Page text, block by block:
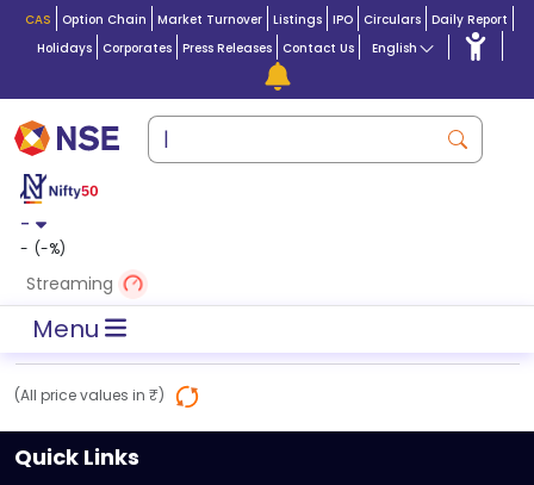
CAS Option Chain Market Turnover Listings IPO Circulars Daily Report
Holidays
Corporates Press Releases Contact Us English
-
- (-%)
Streaming
Menu
(All price values in ₹)
Quick Links